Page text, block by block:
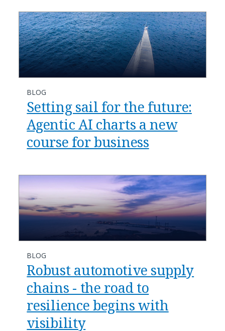
BLOG
​​Setting sail for the future:
Agentic AI charts a new
course for business​
BLOG
Robust automotive supply
chains - the road to
resilience begins with
visibility